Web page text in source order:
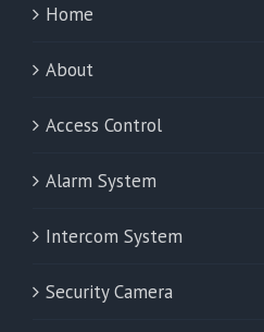
Home
About
Access Control
Alarm System
Intercom System
Security Camera